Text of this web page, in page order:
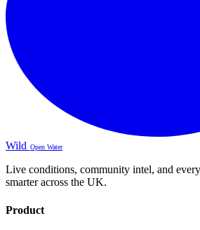
Wild Open Water
Live conditions, community intel, and
smarter across the UK.
Product